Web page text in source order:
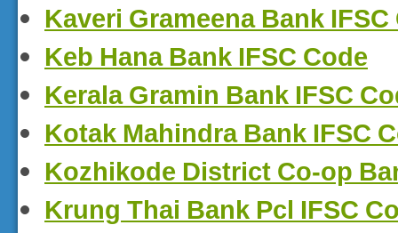
Kaveri Grameena Bank IFSC
Keb Hana Bank IFSC Code
Kerala Gramin Bank IFSC
Kotak Mahindra Bank IFSC
Kozhikode District Co-op
Krung Thai Bank Pcl IFSC